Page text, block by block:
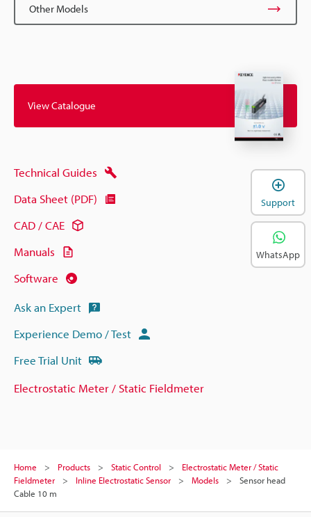
Other Models
View Catalogue
Technical Guides
Data Sheet (PDF)
CAD / CAE
Manuals
Software
Ask an Expert
Experience Demo / Test
Free Trial Unit
Electrostatic Meter / Static Fieldmeter
Home Products Static Control
Electrostatic Meter / Static
Fieldmeter
Inline Electrostatic Sensor Models
Sensor head
Cable 10 m
Support
WhatsApp